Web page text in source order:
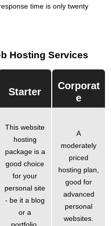
time is only twenty
Hosting Services
Starter
Corporat
E
This website
hosting
package is a
good choice
for your
personal site
- be it a blog
or a
portfolio.
A
moderately
priced
hosting plan,
good for
advanced
personal
websites.